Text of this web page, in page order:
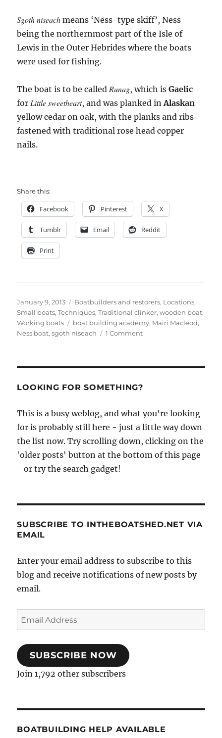
Sgoth niseach means ‘Ness-type skiff’, Ness
being the northernmost part of the Isle of
Lewis in the Outer Hebrides where the boats
were used for fishing.
The boat is to be calledRunag, which isGaelic
forLittle sweetheart, and was planked inAlaskan
yellow cedar on oak, with the planks and ribs
fastened with traditional rose head copper
nails.
Share this:
Facebook Pinterest X
Tumblr Email Reddit
Print
Posted
on
January 9, 2013 Categories
Boatbuilders and restorers, Locations,
Small boats,Techniques,Traditional clinker,wooden boat,
Working boats
Tags
boat building academy, Mairi Macleod,
Ness boat,sgoth niseach 1 Commenton
beautiful
sgoth
niseach
built
by
BBA
LOOKING FOR SOMETHING?
This is a busy weblog, and what you're looking
for is probably still here - just a little way down
the list now. Try scrolling down, clicking on the
'older posts' button at the bottom of this page
- or try the search gadget!
SUBSCRIBE TO INTHEBOATSHED.NET VIA
EMAIL
Enter your email address to subscribe to this
blog and receive notifications of new posts by
email.
Email
Address
SUBSCRIBE NOW
Join 1,792 other subscribers
BOATBUILDING HELP AVAILABLE